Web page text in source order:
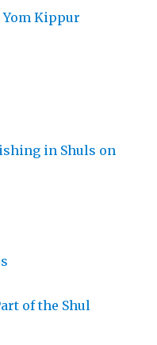
Yom Kippur
in Shuls on
of the Shul